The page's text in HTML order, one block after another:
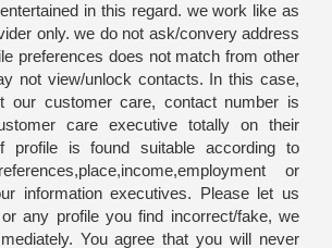
in this regard. we work like as
only. we do not ask/convery address
preferences does not match from other
not view/unlock contacts. In this case,
our customer care, contact number is
care executive totally on their
profile is found suitable according to
or
information executives. Please let us
any profile you find incorrect/fake, we
You agree that you will never